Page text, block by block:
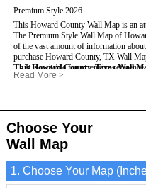
Premium Style 2026
This Howard County Wall Map is an
The Premium Style Wall Map of
of the vast amount of information
purchase Howard County, TX Wall
- It is suitable for extensive reference
- It makes an impressive and
This Howard County, Texas Wall
- US, Interstate and State Highways
- 5 digit Zip Codes
- Counties bordering Howard County
- Golf Courses
Read More >
Choose Your
Wall Map
1. Choose Your Map